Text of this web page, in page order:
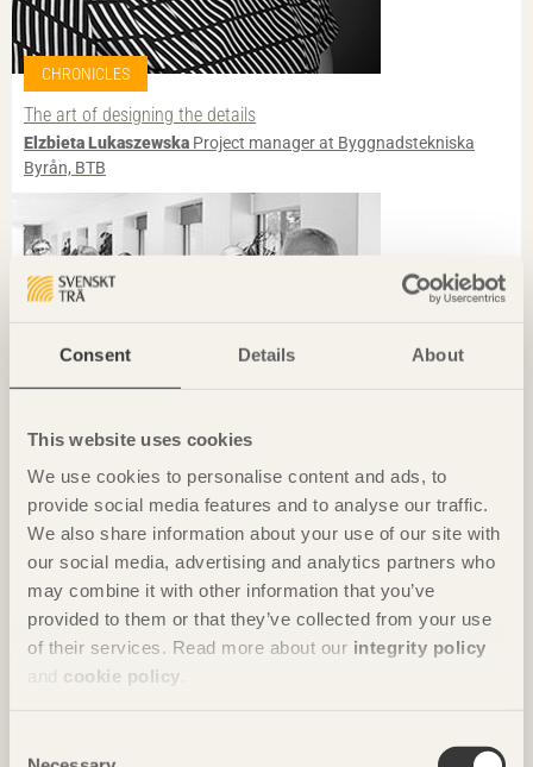
Consent Details About
This website uses cookies
We use cookies to personalise content and ads, to
provide social media features and to analyse our traffic.
We also share information about your use of our site with
our social media, advertising and analytics partners who
may combine it with other information that you’ve
provided to them or that they’ve collected from your use
of their services. Read more about our integrity policy
and cookie policy
CHRONICLES
The art of designing the details
Elzbieta Lukaszewska Project manager at Byggnadstekniska
Byrån, BTB
CHRONICLES
Sustainability starts locally
Ola MalmArkitektbolaget